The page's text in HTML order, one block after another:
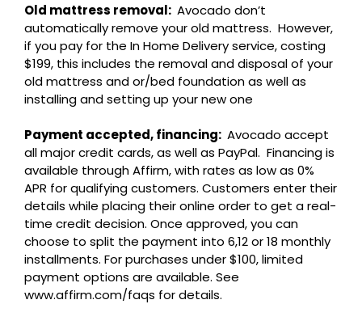
Old mattress removal: Avocado don’t
automatically remove your old mattress. However,
if you pay for the In Home Delivery service, costing
$199, this includes the removal and disposal of your
old mattress and or/bed foundation as well as
installing and setting up your new one
Payment accepted, financing: Avocado accept
all major credit cards, as well as PayPal. Financing is
available through Affirm, with rates as low as 0%
APR for qualifying customers. Customers enter their
details while placing their online order to get a real-
time credit decision. Once approved, you can
choose to split the payment into 6,12 or 18 monthly
installments. For purchases under $100, limited
payment options are available. See
www.affirm.com/faqs for details.